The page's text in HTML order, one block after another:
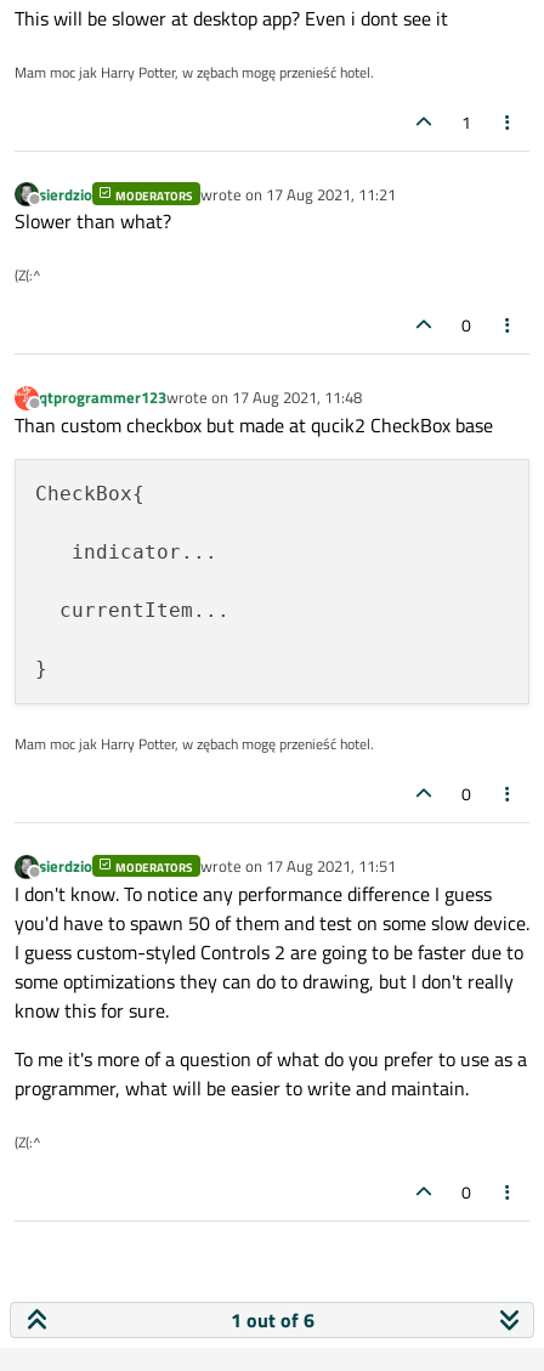
x: padding *
control.height
radius: 0.2 * height
color:
text:
'\u2713'
        }
id:
    }
property bool isEntred: false
hoverEnabled:
true
anchors.fill: parent
onEntered:
isEntred = true
onExited: isEntred =
false
This will be slower at desktop app? Even i dont see it
Mam moc jak Harry Potter, w zębach mogę przenieść hotel.
1
Offline
sierdzio MODERATORS wrote on 17 Aug 2021, 11:21
last edited by
Slower than what?
(Z(:^
0
Offline
qtprogrammer123wrote on 17 Aug 2021, 11:48
last edited by
Than custom checkbox but made at qucik2 CheckBox base
CheckBox{
   indicator...
  currentItem...
Mam moc jak Harry Potter, w zębach mogę przenieść hotel.
0
Offline
sierdzio MODERATORS wrote on 17 Aug 2021, 11:51
last edited by
I don't know. To notice any performance difference I guess
you'd have to spawn 50 of them and test on some slow device.
I guess custom-styled Controls 2 are going to be faster due to
some optimizations they can do to drawing, but I don't really
know this for sure.
To me it's more of a question of what do you prefer to use as a
programmer, what will be easier to write and maintain.
(Z(:^
0
1 out of 6